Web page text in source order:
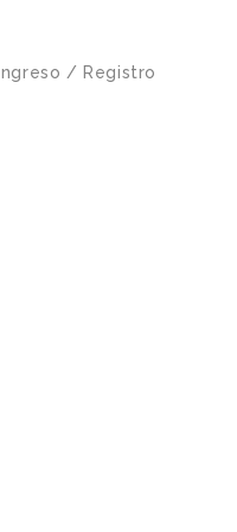
Ingreso / Registro